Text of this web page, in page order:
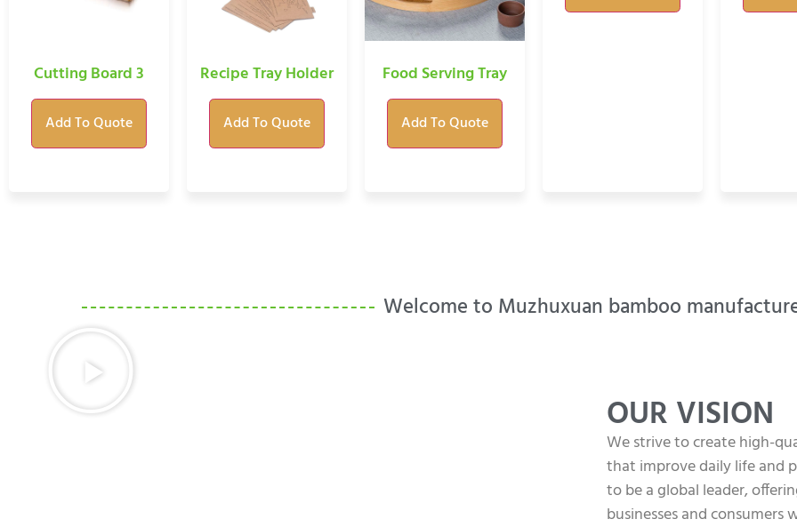
Cutting Board 3
Add To Quote
Recipe Tray Holder
Add To Quote
Food Serving Tray
Add To Quote
Welcome to Muzhuxuan bamboo
OUR VISION
We strive to create high-
that improve daily life and
to be a global leader,
businesses and